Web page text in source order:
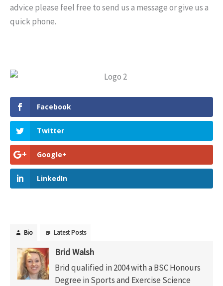
advice please feel free to send us a message or give us a
quick phone.
Facebook
Twitter
Google+
LinkedIn
Bio Latest Posts
Brid Walsh
Brid qualified in 2004 with a BSC Honours
Degree in Sports and Exercise Science